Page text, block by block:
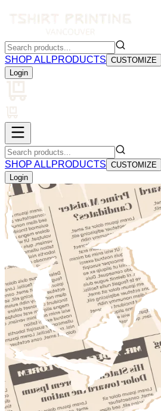
SHOP ALLPRODUCTS CUSTOMIZE
Login
SHOP ALLPRODUCTS CUSTOMIZE
Login